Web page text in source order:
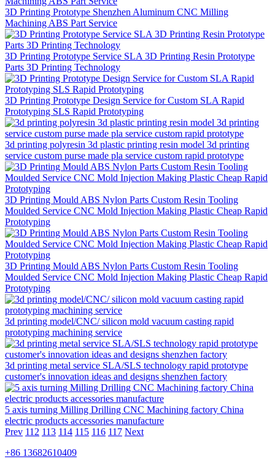
3D Printing Prototype Shenzhen Aluminum CNC Milling
Machining ABS Part Service
3D Printing Prototype Service SLA 3D Printing Resin Prototype
Parts 3D Printing Technology
3D Printing Prototype Design Service for Custom SLA Rapid
Prototyping SLS Rapid Prototyping
3d printing polyresin 3d plastic printing resin model 3d printing
service custom purse made pla service custom rapid prototype
3D Printing Mould ABS Nylon Parts Custom Resin Tooling
Moulded Service CNC Mold Injection Making Plastic Cheap Rapid
Prototyping
3D Printing Mould ABS Nylon Parts Custom Resin Tooling
Moulded Service CNC Mold Injection Making Plastic Cheap Rapid
Prototyping
3d printing model/CNC/ silicon mold vacuum casting rapid
prototyping machining service
3d printing metal service SLA/SLS technology rapid prototype
customer's innovation ideas and designs shenzhen factory
5 axis turning Milling Drilling CNC Machining factory China
electric products accessories manufacture
Prev 112 113 114 115 116 117 Next
+86 13682610409